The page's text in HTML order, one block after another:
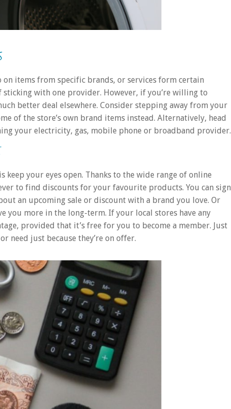
items from specific brands, or services form certain
with one provider. However, if you’re willing to
better deal elsewhere. Consider stepping away from your
of the store’s own brand items instead. Alternatively, head
your electricity, gas, mobile phone or broadband provider.
your eyes open. Thanks to the wide range of online
to find discounts for your favourite products. You can sign
an upcoming sale or discount with a brand you love. Or
you more in the long-term. If your local stores have any
provided that it’s free for you to become a member. Just
need just because they’re on offer.